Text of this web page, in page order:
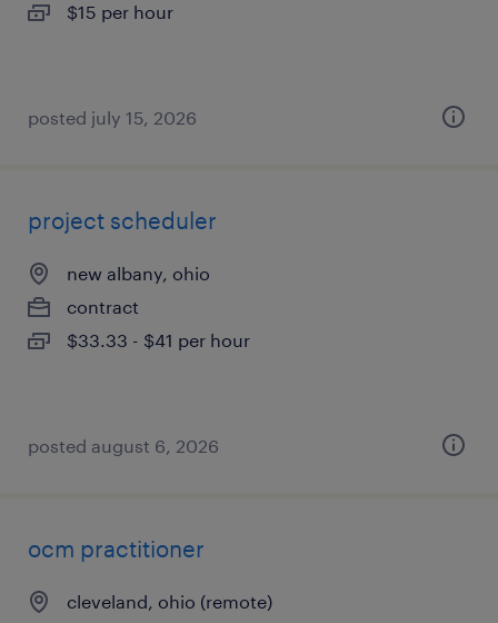
$15 per hour
posted july 15, 2026
project scheduler
new albany, ohio
contract
$33.33 - $41 per hour
posted august 6, 2026
ocm practitioner
cleveland, ohio (remote)